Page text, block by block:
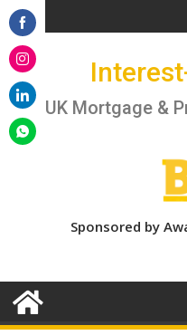
Skip
to
content
UK Mortgage &
Sponsored by
Share
on
Facebook
Share
on
Instagram
Share
on